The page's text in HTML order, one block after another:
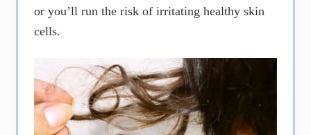
or you’ll run the risk of irritating healthy skin
cells.